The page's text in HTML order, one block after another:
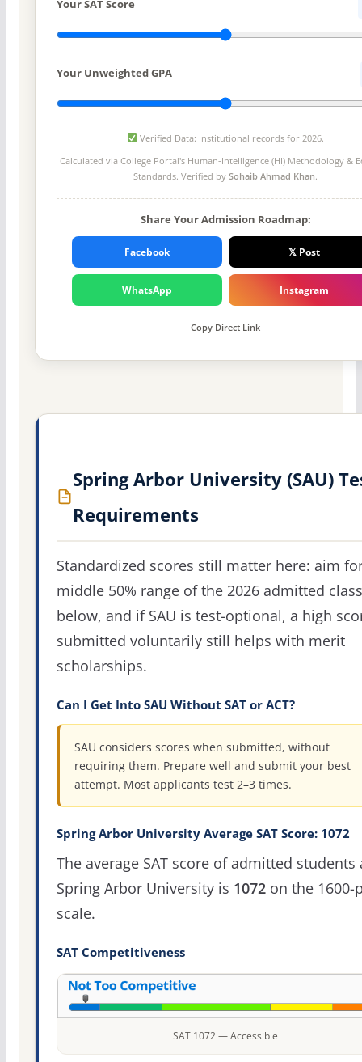
Your SAT Score
Your Unweighted GPA
Verified Data: Institutional records for 2026.
Calculated via College Portal's Human-Intelligence (HI) Methodology &
Standards. Verified bySohaib Ahmad Khan.
Share Your Admission Roadmap:
Facebook 𝕏 Post
WhatsApp Instagram
Copy Direct Link
Spring Arbor University (SAU)
Requirements
Standardized scores still matter here: aim
middle 50% range of the 2026 admitted class
below, and if SAU is test-optional, a high
submitted voluntarily still helps with merit
scholarships.
Can I Get Into SAU Without SAT or ACT?
SAU considers scores when submitted, without
requiring them. Prepare well and submit your best
attempt. Most applicants test 2–3 times.
Spring Arbor University Average SAT Score: 1072
The average SAT score of admitted students
Spring Arbor University is 1072on the 1600-
scale.
SAT Competitiveness
SAT 1072 — Accessible